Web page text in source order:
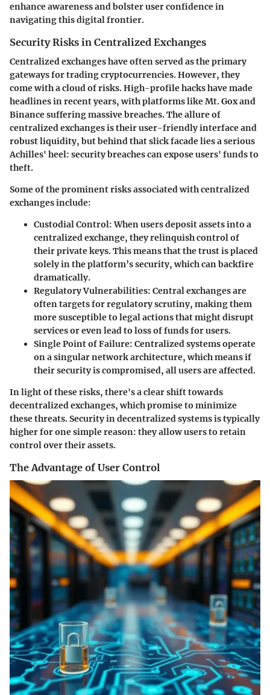
enhance awareness and bolster user confidence in
navigating this digital frontier.
Security Risks in Centralized Exchanges
Centralized exchanges have often served as the primary
gateways for trading cryptocurrencies. However, they
come with a cloud of risks. High-profile hacks have made
headlines in recent years, with platforms like Mt. Gox and
Binance suffering massive breaches. The allure of
centralized exchanges is their user-friendly interface and
robust liquidity, but behind that slick facade lies a serious
Achilles' heel: security breaches can expose users' funds to
theft.
Some of the prominent risks associated with centralized
exchanges include:
Custodial Control: When users deposit assets into a
centralized exchange, they relinquish control of
their private keys. This means that the trust is placed
solely in the platform’s security, which can backfire
dramatically.
Regulatory Vulnerabilities: Central exchanges are
often targets for regulatory scrutiny, making them
more susceptible to legal actions that might disrupt
services or even lead to loss of funds for users.
Single Point of Failure: Centralized systems operate
on a singular network architecture, which means if
their security is compromised, all users are affected.
In light of these risks, there's a clear shift towards
decentralized exchanges, which promise to minimize
these threats. Security in decentralized systems is typically
higher for one simple reason: they allow users to retain
control over their assets.
The Advantage of User Control